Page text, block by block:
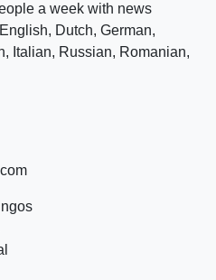
a week with news
Dutch, German,
Italian, Russian, Romanian,